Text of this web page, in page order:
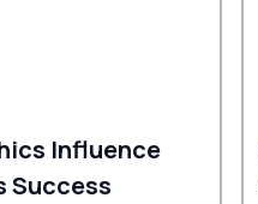
Influence
Success